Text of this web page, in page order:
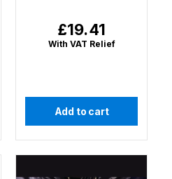
Regular
price
£19.41
With VAT Relief
Add to cart